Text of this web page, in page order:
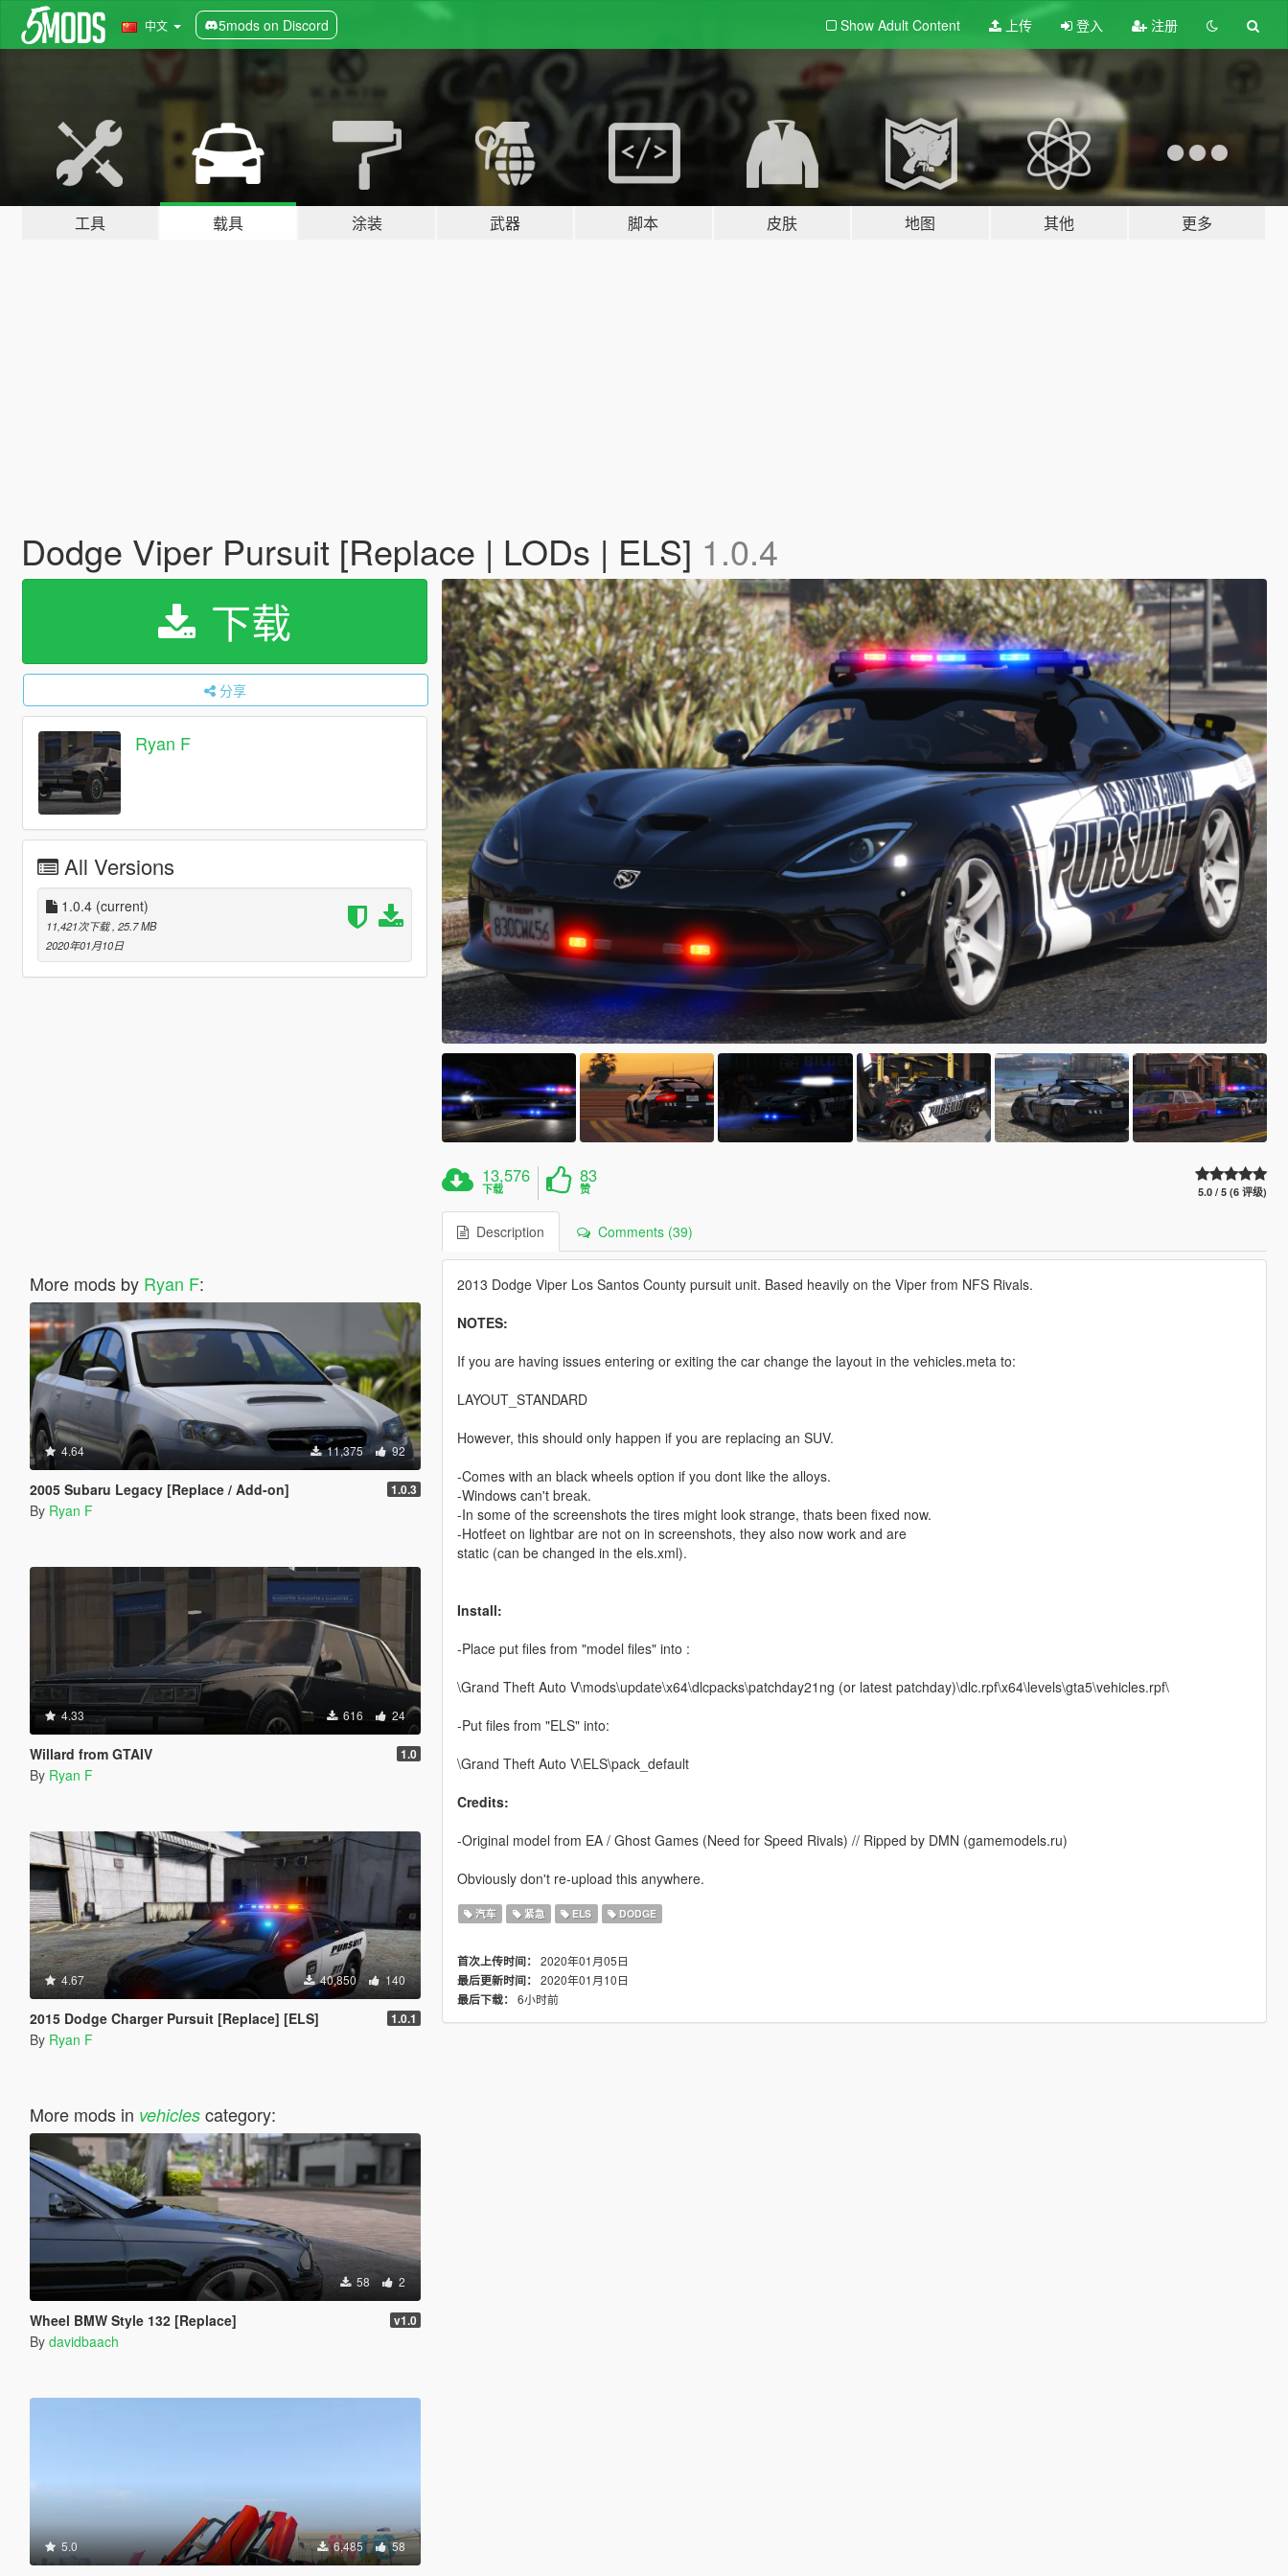
中文 5mods on Discord Show Adult Content 上传 登入 注册
工具 载具 涂装 武器 脚本 皮肤 地图 其他 更多
Dodge Viper Pursuit [Replace | LODs | ELS] 1.0.4
下载
分享
Ryan F
All Versions
1.0.4 (current)
11,421次下载 , 25.7 MB
2020年01月10日
More mods by Ryan F:
4.64 11,375 92
2005 Subaru Legacy [Replace / Add-on] 1.0.3
By Ryan F
4.33 616 24
Willard from GTAIV 1.0
By Ryan F
4.67 40,850 140
2015 Dodge Charger Pursuit [Replace] [ELS] 1.0.1
By Ryan F
More mods in vehiclescategory:
58 2
Wheel BMW Style 132 [Replace] v1.0
By davidbaach
5.0 6,485 58
13,576
下载
83
赞 5.0 / 5 (6 评级)
Description Comments (39)
2013 Dodge Viper Los Santos County pursuit unit. Based heavily on the Viper from NFS Rivals.
NOTES:
If you are having issues entering or exiting the car change the layout in the vehicles.meta to:
LAYOUT_STANDARD
However, this should only happen if you are replacing an SUV.
-Comes with an black wheels option if you dont like the alloys.
-Windows can't break.
-In some of the screenshots the tires might look strange, thats been fixed now.
-Hotfeet on lightbar are not on in screenshots, they also now work and are
static (can be changed in the els.xml).
Install:
-Place put files from "model files" into :
\Grand Theft Auto V\mods\update\x64\dlcpacks\patchday21ng (or latest patchday)\dlc.rpf\x64\levels\gta5\vehicles.rpf\
-Put files from "ELS" into:
\Grand Theft Auto V\ELS\pack_default
Credits:
-Original model from EA / Ghost Games (Need for Speed Rivals) // Ripped by DMN (gamemodels.ru)
Obviously don't re-upload this anywhere.
汽车 紧急 ELS DODGE
首次上传时间： 2020年01月05日
最后更新时间： 2020年01月10日
最后下载： 6小时前